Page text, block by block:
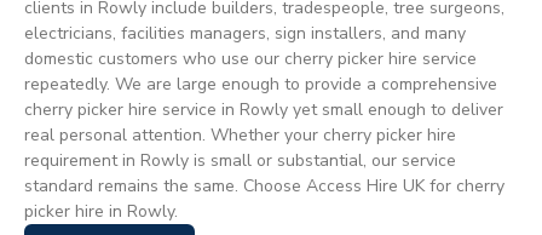
clients in Rowly include builders, tradespeople, tree surgeons,
electricians, facilities managers, sign installers, and many
domestic customers who use our cherry picker hire service
repeatedly. We are large enough to provide a comprehensive
cherry picker hire service in Rowly yet small enough to deliver
real personal attention. Whether your cherry picker hire
requirement in Rowly is small or substantial, our service
standard remains the same. Choose Access Hire UK for cherry
picker hire in Rowly.